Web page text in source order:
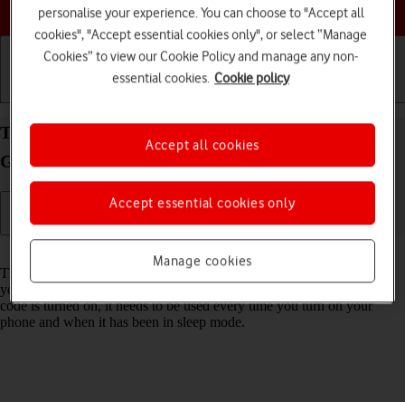
Choose a help topic
Turn use of phone lock code on your Samsung
Galaxy S20 FE Android 11.0 on or off
The phone lock code prevents others from accessing the contents of
your phone (such as pictures and messages). When the phone lock
code is turned on, it needs to be used every time you turn on your
phone and when it has been in sleep mode.
personalise your experience. You can choose to "Accept all
cookies", "Accept essential cookies only", or select “Manage
Cookies” to view our Cookie Policy and manage any non-
essential cookies. Cookie policy
Manage cookies
Accept essential cookies only
Accept all cookies